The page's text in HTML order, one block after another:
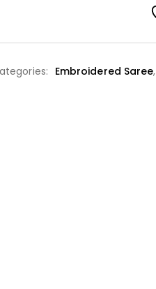
Embroidered Saree,